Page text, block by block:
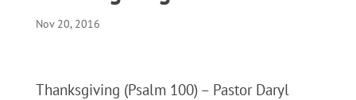
Nov 20, 2016
Thanksgiving (Psalm 100) – Pastor Daryl